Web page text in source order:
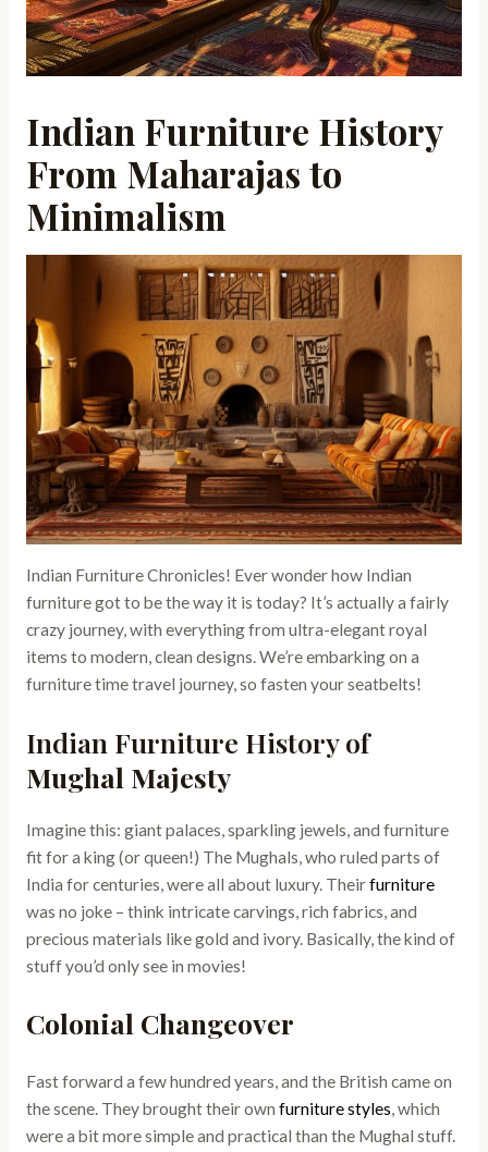
Indian Furniture History
From Maharajas to
Minimalism
Indian Furniture Chronicles! Ever wonder how Indian
furniture got to be the way it is today? It’s actually a fairly
crazy journey, with everything from ultra-elegant royal
items to modern, clean designs. We’re embarking on a
furniture time travel journey, so fasten your seatbelts!
Indian Furniture History of
Mughal Majesty
Imagine this: giant palaces, sparkling jewels, and furniture
fit for a king (or queen!) The Mughals, who ruled parts of
India for centuries, were all about luxury. Theirfurniture
was no joke – think intricate carvings, rich fabrics, and
precious materials like gold and ivory. Basically, the kind of
stuff you’d only see in movies!
Colonial Changeover
Fast forward a few hundred years, and the British came on
the scene. They brought their own furniture styles, which
were a bit more simple and practical than the Mughal stuff.